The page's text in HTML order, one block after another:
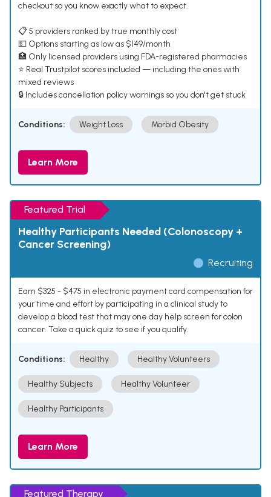
checkout so you know exactly what to expect.
📋 5 providers ranked by true monthly cost
💵 Options starting as low as $149/month
🏥 Only licensed providers using FDA-registered pharmacies
⭐ Real Trustpilot scores included — including the ones with
mixed reviews
🔒 Includes cancellation policy warnings so you don't get stuck
Conditions: Weight Loss Morbid Obesity
Learn More
Featured Trial
Healthy Participants Needed (Colonoscopy +
Cancer Screening)
Recruiting
Earn $325 - $475 in electronic payment card compensation for
your time and effort by participating in a clinical study to
develop a blood test that may one day help screen for colon
cancer. Take a quick quiz to see if you qualify.
Conditions: Healthy Healthy Volunteers
Healthy Subjects Healthy Volunteer
Healthy Participants
Learn More
Featured Therapy